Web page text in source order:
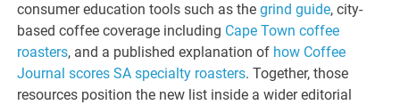
consumer education tools such as thegrind guide, city-
based coffee coverage including Cape Town coffee
roasters, and a published explanation of how Coffee
Journal scores SA specialty roasters. Together, those
resources position the new list inside a wider editorial